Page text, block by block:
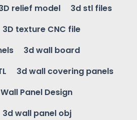
relief model
3d stl files
3D texture CNC file
3d wall board
3d wall covering panels
Panel Design
3d wall panel obj